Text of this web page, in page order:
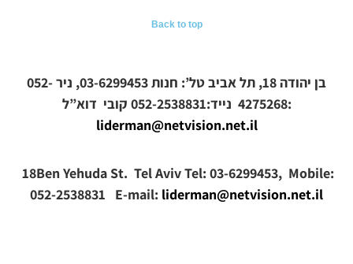
Back to top
בן יהודה 18, תל אביב טל’: חנות 03-6299453, ניר 052-
4275268 נייד:052-2538831
קובי
דוא”ל:
liderman@netvision.net.il
18Ben Yehuda St. Tel Aviv Tel: 03-6299453, Mobile:
052-2538831 E-mail: liderman@netvision.net.il